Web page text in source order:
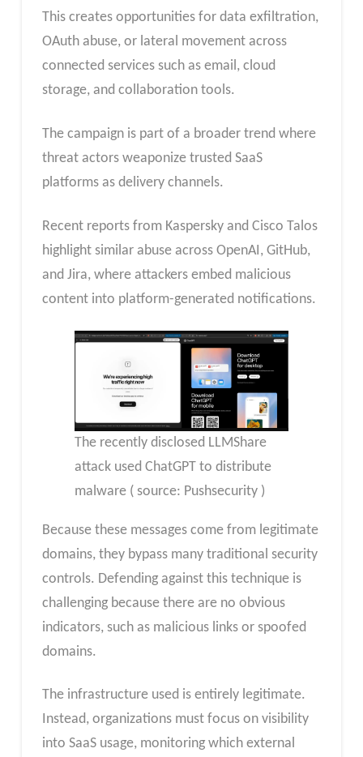
This creates opportunities for data exfiltration,
OAuth abuse, or lateral movement across
connected services such as email, cloud
storage, and collaboration tools.
The campaign is part of a broader trend where
threat actors weaponize trusted SaaS
platforms as delivery channels.
Recent reports from Kaspersky and Cisco Talos
highlight similar abuse across OpenAI, GitHub,
and Jira, where attackers embed malicious
content into platform-generated notifications.
The recently disclosed LLMShare
attack used ChatGPT to distribute
malware ( source: Pushsecurity )
Because these messages come from legitimate
domains, they bypass many traditional security
controls. Defending against this technique is
challenging because there are no obvious
indicators, such as malicious links or spoofed
domains.
The infrastructure used is entirely legitimate.
Instead, organizations must focus on visibility
into SaaS usage, monitoring which external